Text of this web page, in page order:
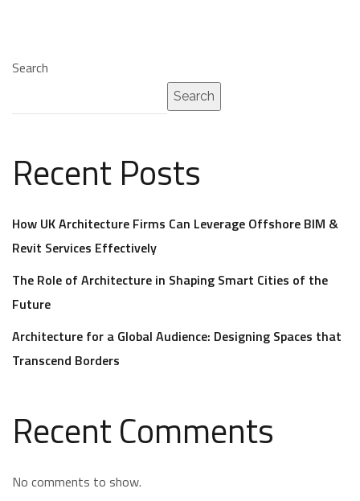
Search
Search
Recent Posts
How UK Architecture Firms Can Leverage Offshore BIM &
Revit Services Effectively
The Role of Architecture in Shaping Smart Cities of the
Future
Architecture for a Global Audience: Designing Spaces that
Transcend Borders
Recent Comments
No comments to show.